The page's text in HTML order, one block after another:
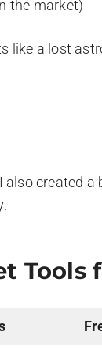
the market)
like a lost
also created a
Tools